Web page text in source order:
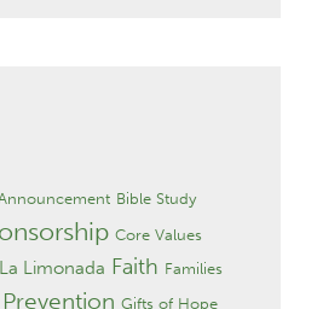
Bible Study
Core Values
Limonada Faith Families
Gifts of Hope